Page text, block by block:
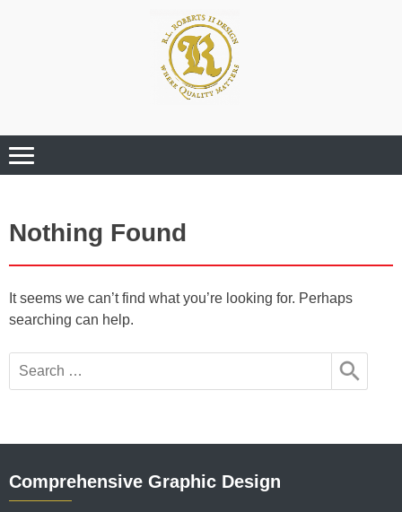
Professional
Nothing Found
It seems we can’t find what you’re looking for. Perhaps
searching can help.
Comprehensive Graphic Design